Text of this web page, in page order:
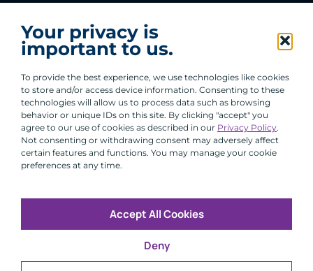
Your privacy is
important to us.
To provide the best experience, we use technologies like cookies
to store and/or access device information. Consenting to these
technologies will allow us to process data such as browsing
behavior or unique IDs on this site. By clicking "accept" you
agree to our use of cookies as described in our Privacy Policy.
Not consenting or withdrawing consent may adversely affect
certain features and functions. You may manage your cookie
preferences at any time.
Accept All Cookies
Deny
Group.
By clicking submit, you are agreeing to our processing of your
personal data under our Privacy Policy.
Copyright © 2026 All Rights Reserved
Modern SlaveryUK and EU Disclosures
PrivacyTerms of Use